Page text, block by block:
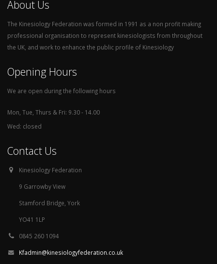
About Us
The Kinesiology Federation was formed in 1991 as a non profit making
professional organisation to represent kinesiologists from throughout
the UK, and work to enhance the public profile of Kinesiology
Opening Hours
We are open during the following hours
Mon, Tue, Thurs & Fri: 9.30 - 14.00
Wed: closed
Contact Us
Kinesiology Federation
9 Garrowby View
Stamford Bridge, York
YO41 1LP
0845 260 1094
Kfadmin@kinesiologyfederation.co.uk